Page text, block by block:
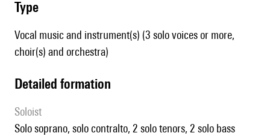
type
Vocal music and instrument(s) (3 solo voices or more,
choir(s) and orchestra)
detailed formation
Soloist
solo soprano, solo contralto, 2 solo tenors, 2 solo bass